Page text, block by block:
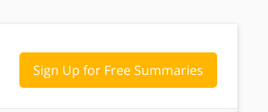
Sign Up for Free Summaries